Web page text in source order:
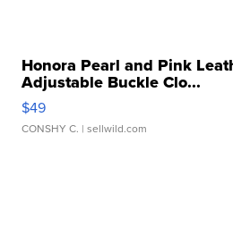
Honora Pearl and Pink
Adjustable Buckle Clo...
$49
CONSHY C. | sellwild.com